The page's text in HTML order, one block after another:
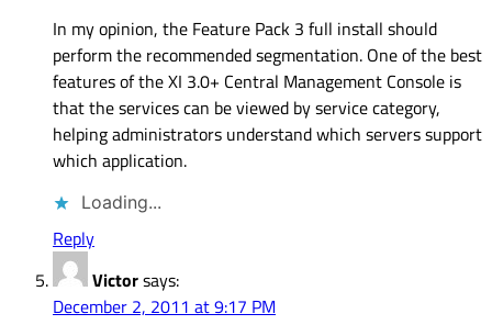
In my opinion, the Feature Pack 3 full install should
perform the recommended segmentation. One of the best
features of the XI 3.0+ Central Management Console is
that the services can be viewed by service category,
helping administrators understand which servers support
which application.
Loading...
Reply
Victorsays:
December 2, 2011 at 9:17 PM